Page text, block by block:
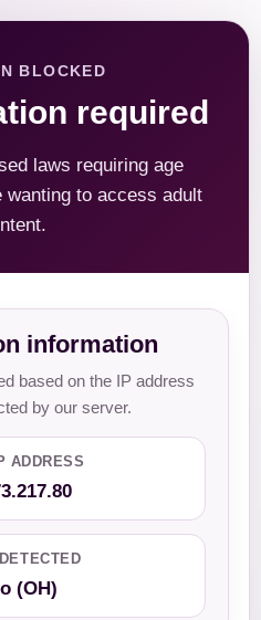
BLOCKED
required
laws requiring age
to access adult
information
based on the IP address
by our server.
ADDRESS
(OH)